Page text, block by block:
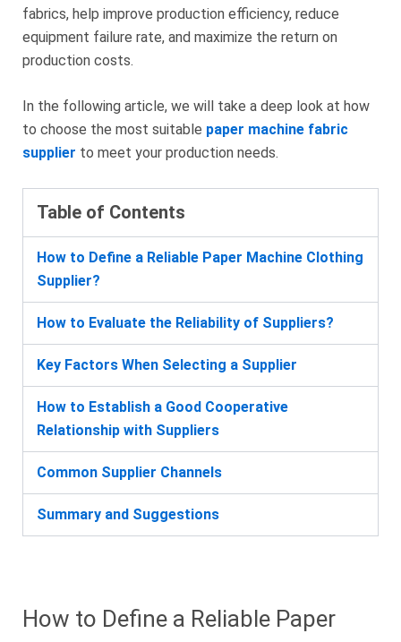
fabrics, help improve production efficiency, reduce
equipment failure rate, and maximize the return on
production costs.
In the following article, we will take a deep look at how
to choose the most suitable paper machine fabric
supplier to meet your production needs.
Table of Contents
How to Define a Reliable Paper Machine Clothing
Supplier?
How to Evaluate the Reliability of Suppliers?
Key Factors When Selecting a Supplier
How to Establish a Good Cooperative
Relationship with Suppliers
Common Supplier Channels
Summary and Suggestions
How to Define a Reliable Paper